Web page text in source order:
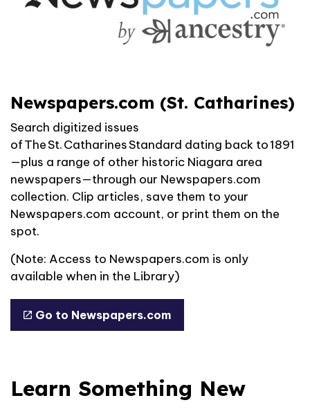
Newspapers.com (St. Catharines)
Search digitized issues
ofThe St. Catharines Standard dating back to 1891
—plus a range of other historic Niagara area
newspapers—through our Newspapers.com
collection. Clip articles, save them to your
Newspapers.com account, or print them on the
spot.
(Note: Access to Newspapers.com is only
available when in the Library)
Go to Newspapers.com
Learn Something New